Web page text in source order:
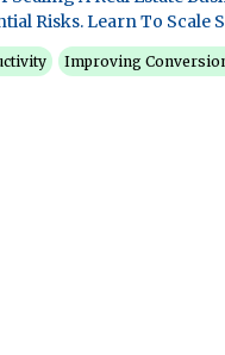
Risks. Learn To Scale
Improving